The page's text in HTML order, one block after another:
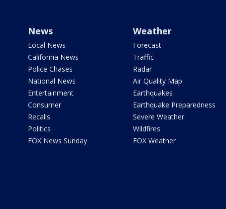
News
Local News
California News
Police Chases
National News
Entertainment
Consumer
Recalls
Politics
FOX News Sunday
Weather
Forecast
Traffic
Radar
Air Quality Map
Earthquakes
Earthquake Preparedness
Severe Weather
Wildfires
FOX Weather